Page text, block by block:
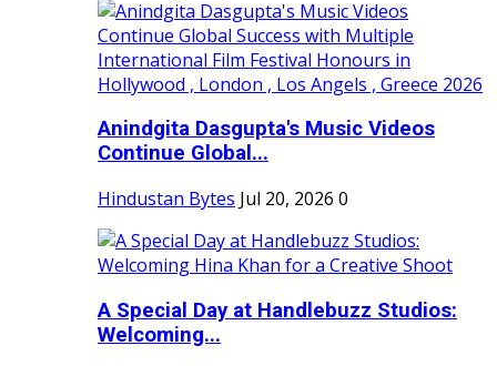
Anindgita Dasgupta's Music Videos
Continue Global...
Hindustan Bytes Jul 20, 2026 0
A Special Day at Handlebuzz Studios:
Welcoming...